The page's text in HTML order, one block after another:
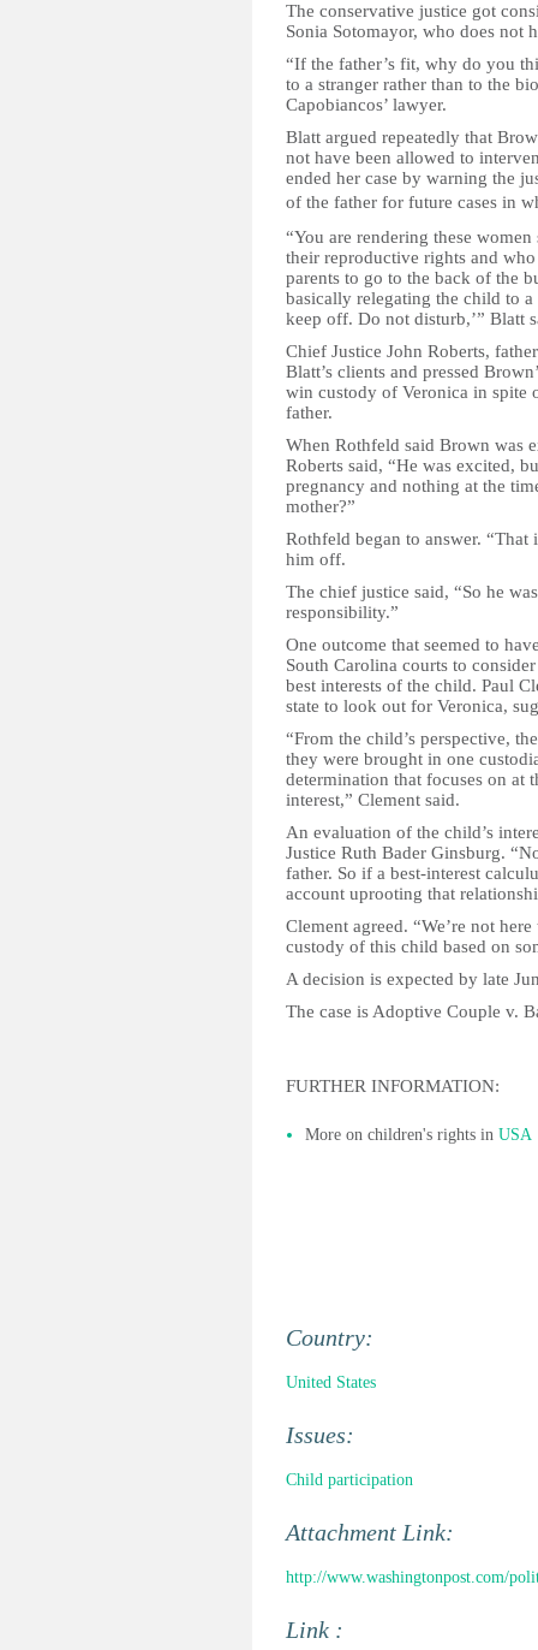
The conservative justice got
Sonia Sotomayor, who does not
“If the father’s fit, why do you
to a stranger rather than to the
Capobiancos’ lawyer.
Blatt argued repeatedly that
not have been allowed to
ended her case by warning the
of the father for future cases in
“You are rendering these
their reproductive rights and
parents to go to the back of the
basically relegating the child to
keep off. Do not disturb,’” Blatt
Chief Justice John Roberts,
Blatt’s clients and pressed
win custody of Veronica in spite
father.
When Rothfeld said Brown was
Roberts said, “He was excited,
pregnancy and nothing at the
mother?”
Rothfeld began to answer.
him off.
The chief justice said, “So he
responsibility.”
One outcome that seemed to
South Carolina courts to
best interests of the child. Paul
state to look out for Veronica,
“From the child’s perspective,
they were brought in one
determination that focuses on at
interest,” Clement said.
An evaluation of the child’s
Justice Ruth Bader Ginsburg.
father. So if a best-interest
account uprooting that
Clement agreed. “We’re not
custody of this child based on
A decision is expected by late
The case is Adoptive Couple v.
FURTHER INFORMATION:
More on children's rights in USA
Country:
United States
Issues:
Child participation
Attachment Link:
http://www.washingtonpost.com/
Link :